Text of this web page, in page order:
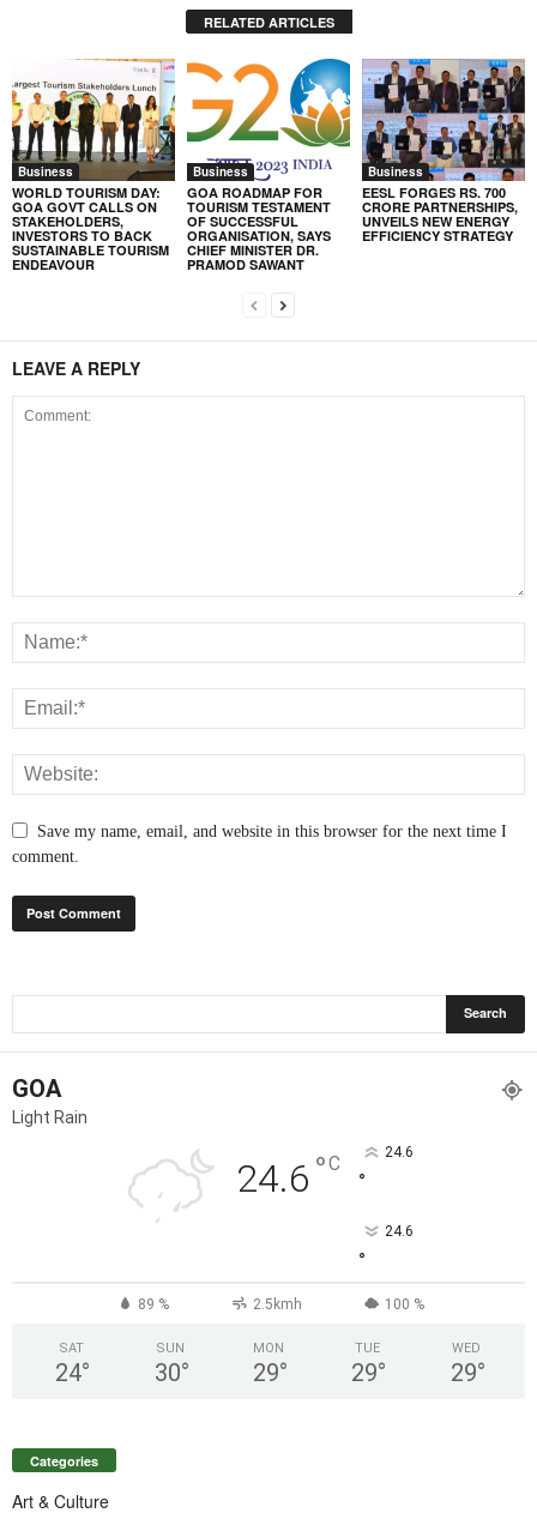
RELATED ARTICLES
Business
WORLD TOURISM DAY:
GOA GOVT CALLS ON
STAKEHOLDERS,
INVESTORS TO BACK
SUSTAINABLE TOURISM
ENDEAVOUR
Business
GOA ROADMAP FOR
TOURISM TESTAMENT
OF SUCCESSFUL
ORGANISATION, SAYS
CHIEF MINISTER DR.
PRAMOD SAWANT
Business
EESL FORGES RS. 700
CRORE PARTNERSHIPS,
UNVEILS NEW ENERGY
EFFICIENCY STRATEGY
LEAVE A REPLY
Save my name, email, and website in this browser for the next time I
comment.
GOA
Light Rain
24.6 °C 24.6
°
24.6
°
89 % 2.5kmh 100 %
SAT
24°
SUN
30°
MON
29°
TUE
29°
WED
29°
Categories
Art & Culture